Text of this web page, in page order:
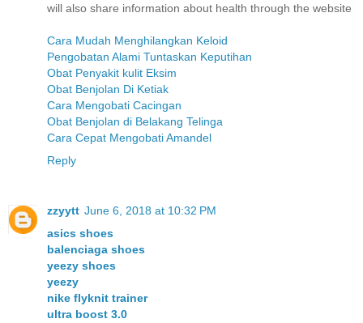
will also share information about health through the website
Cara Mudah Menghilangkan Keloid
Pengobatan Alami Tuntaskan Keputihan
Obat Penyakit kulit Eksim
Obat Benjolan Di Ketiak
Cara Mengobati Cacingan
Obat Benjolan di Belakang Telinga
Cara Cepat Mengobati Amandel
Reply
zzyytt June 6, 2018 at 10:32 PM
asics shoes
balenciaga shoes
yeezy shoes
yeezy
nike flyknit trainer
ultra boost 3.0